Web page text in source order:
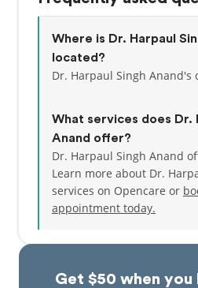
Get $50 when you
Where is Dr. Harpaul
located?
Dr. Harpaul Singh Anand's
What services does Dr.
Anand offer?
Dr. Harpaul Singh Anand
Learn more about Dr.
services on Opencare or
appointment today.